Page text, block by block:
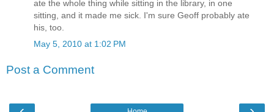
ate the whole thing while sitting in the library, in one
sitting, and it made me sick. I'm sure Geoff probably ate
his, too.
May 5, 2010 at 1:02 PM
Post a Comment